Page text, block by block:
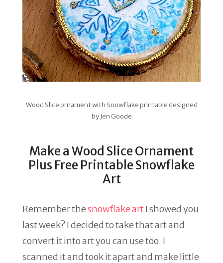
Wood Slice ornament with Snowflake printable designed
by Jen Goode
Make a Wood Slice Ornament
Plus Free Printable Snowflake
Art
Remember thesnowflake artI showed you
last week? I decided to take that art and
convert it into art you can use too. I
scanned it and took it apart and make little